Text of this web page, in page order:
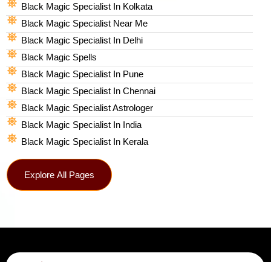
Black Magic Specialist In Kolkata
Black Magic Specialist Near Me
Black Magic Specialist In Delhi
Black Magic Spells​
Black Magic Specialist In Pune
Black Magic Specialist In Chennai
Black Magic Specialist Astrologer
Black Magic Specialist In India
Black Magic Specialist In Kerala
Explore All Pages